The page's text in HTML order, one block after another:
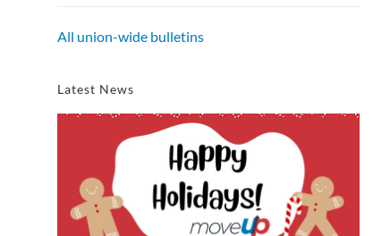
All union-wide bulletins
Latest News